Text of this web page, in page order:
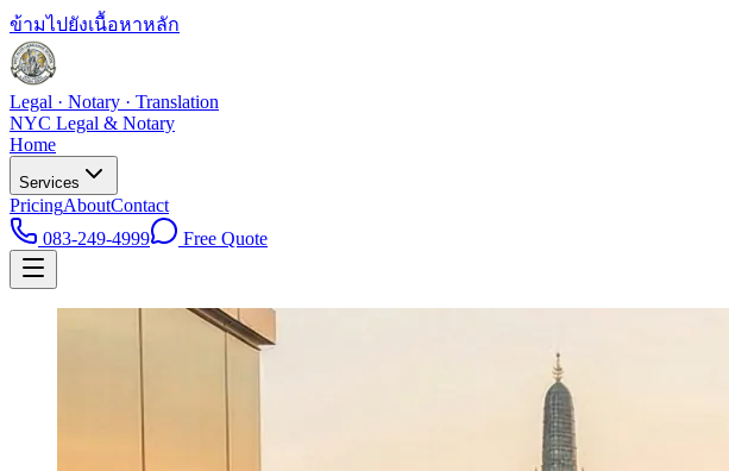
ข้ามไปยังเนื้อหาหลัก
Legal · Notary · Translation
NYC Legal & Notary
Home
Services
PricingAboutContact
083-249-4999
Free Quote